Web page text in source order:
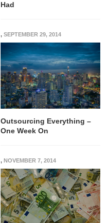
Had
, SEPTEMBER 29, 2014
Outsourcing Everything –
One Week On
, NOVEMBER 7, 2014